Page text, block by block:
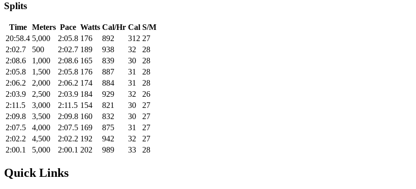
Splits
Time Meters Pace Watts Cal/Hr Cal S/M
20:58.4 5,000 2:05.8 176 892 312 27
2:02.7
500 2:02.7 189 938 32
28
2:08.6
1,000 2:08.6 165 839 30
28
2:05.8
1,500 2:05.8 176 887 31
28
2:06.2
2,000 2:06.2 174 884 31
28
2:03.9
2,500 2:03.9 184 929 32
26
2:11.5
3,000 2:11.5 154 821 30
27
2:09.8
3,500 2:09.8 160 832 30
27
2:07.5
4,000 2:07.5 169 875 31
27
2:02.2
4,500 2:02.2 192 942 32
27
2:00.1
5,000 2:00.1 202 989 33 28
Quick Links